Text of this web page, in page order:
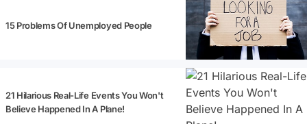
15 Problems Of Unemployed People
21 Hilarious Real-Life Events You Won't
Believe Happened In A Plane!